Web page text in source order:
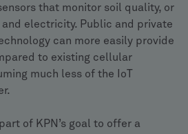
that monitor soil quality, or
electricity. Public and private
can more easily provide
to existing cellular
much less of the IoT
of KPN’s goal to offer a